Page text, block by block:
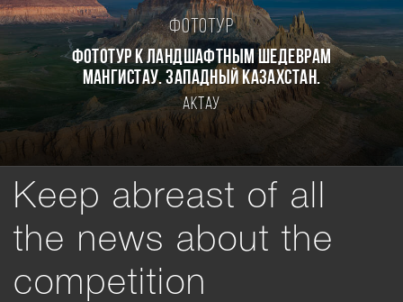
Фототур
Фототур к ландшафтным шедеврам
Мангистау. Западный Казахстан.
Актау
Keep abreast of all
the news about the
competition